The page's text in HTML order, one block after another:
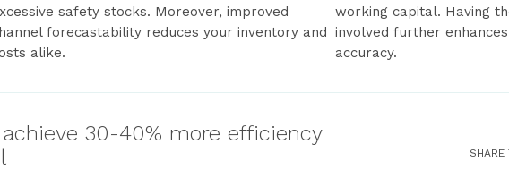
safety stocks. Moreover, improved
forecastability reduces your inventory and
alike.
working capital. Having
involved further
accuracy.
30-40% more efficiency
SHARE